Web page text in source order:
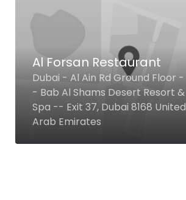
Al Forsan Restaurant
Dubai - Al Ain Rd Ground Floor -
- Bab Al Shams Desert Resort &
Spa -- Exit 37, Dubai 8168 United
Arab Emirates